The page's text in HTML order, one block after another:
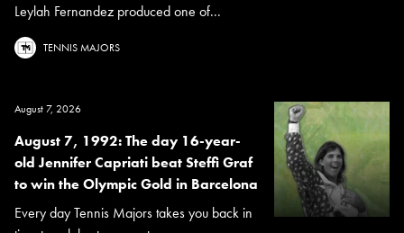
Leylah Fernandez produced one of...
TENNIS MAJORS
August 7, 2026
August 7, 1992: The day 16-year-
old Jennifer Capriati beat Steffi Graf
to win the Olympic Gold in Barcelona
Every day Tennis Majors takes you back in